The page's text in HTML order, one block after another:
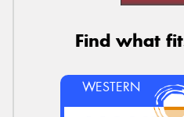
Find what
WESTERN